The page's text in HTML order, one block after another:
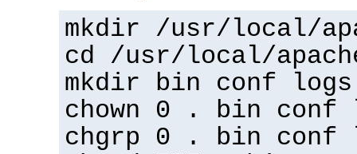
mkdir /usr/local/
cd /usr/local/
mkdir bin conf logs
chown 0 . bin conf
chgrp 0 . bin conf